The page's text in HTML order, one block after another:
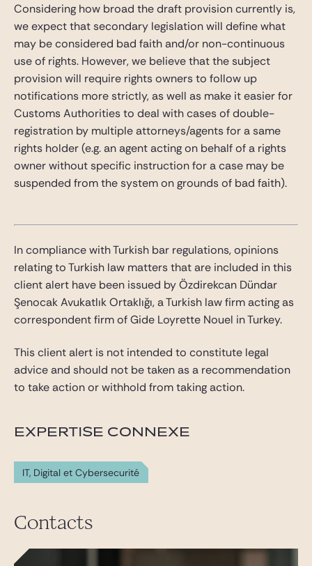
Considering how broad the draft provision currently is,
we expect that secondary legislation will define what
may be considered bad faith and/or non-continuous
use of rights. However, we believe that the subject
provision will require rights owners to follow up
notifications more strictly, as well as make it easier for
Customs Authorities to deal with cases of double-
registration by multiple attorneys/agents for a same
rights holder (e.g. an agent acting on behalf of a rights
owner without specific instruction for a case may be
suspended from the system on grounds of bad faith).
In compliance with Turkish bar regulations, opinions
relating to Turkish law matters that are included in this
client alert have been issued by Özdirekcan Dündar
Şenocak Avukatlık Ortaklığı, a Turkish law firm acting as
correspondent firm of Gide Loyrette Nouel in Turkey.
This client alert is not intended to constitute legal
advice and should not be taken as a recommendation
to take action or withhold from taking action.
EXPERTISE CONNEXE
IT, Digital et Cybersecurité
Contacts